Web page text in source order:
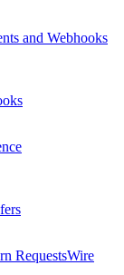
and Webhooks
RequestsWire